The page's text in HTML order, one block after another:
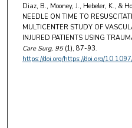
Diaz, B., Mooney, J., Hebeler, K., &
NEEDLE ON TIME TO
MULTICENTER STUDY OF
INJURED PATIENTS USING
Care Surg, 95(1), 87-93.
https://doi.org/https://doi.org/